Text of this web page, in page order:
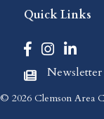
Quick Links
Facebook icon
Instagram
Newspaper Icon
© 2026 Clemson Area